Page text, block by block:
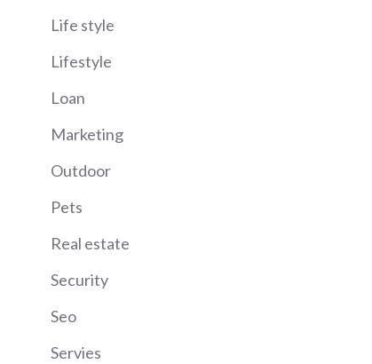
Life style
Lifestyle
Loan
Marketing
Outdoor
Pets
Real estate
Security
Seo
Servies